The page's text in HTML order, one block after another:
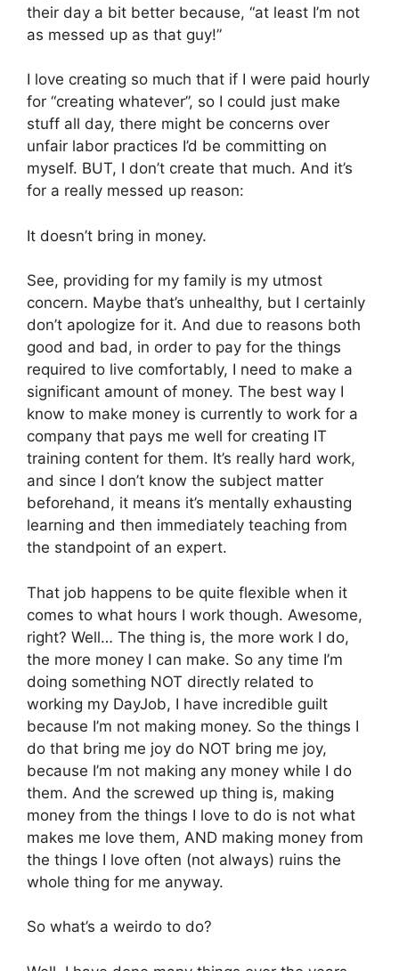
their day a bit better because, “at least I’m not
as messed up as that guy!”
I love creating so much that if I were paid hourly
for “creating whatever”, so I could just make
stuff all day, there might be concerns over
unfair labor practices I’d be committing on
myself. BUT, I don’t create that much. And it’s
for a really messed up reason:
It doesn’t bring in money.
See, providing for my family is my utmost
concern. Maybe that’s unhealthy, but I certainly
don’t apologize for it. And due to reasons both
good and bad, in order to pay for the things
required to live comfortably, I need to make a
significant amount of money. The best way I
know to make money is currently to work for a
company that pays me well for creating IT
training content for them. It’s really hard work,
and since I don’t know the subject matter
beforehand, it means it’s mentally exhausting
learning and then immediately teaching from
the standpoint of an expert.
That job happens to be quite flexible when it
comes to what hours I work though. Awesome,
right? Well… The thing is, the more work I do,
the more money I can make. So any time I’m
doing something NOT directly related to
working my DayJob, I have incredible guilt
because I’m not making money. So the things I
do that bring me joy do NOT bring me joy,
because I’m not making any money while I do
them. And the screwed up thing is, making
money from the things I love to do is not what
makes me love them, AND making money from
the things I love often (not always) ruins the
whole thing for me anyway.
So what’s a weirdo to do?